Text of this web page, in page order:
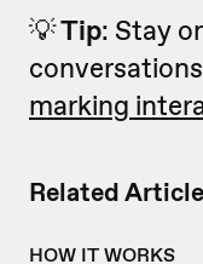
Related
HOW IT WORKS
💡Tip: Stay
marking